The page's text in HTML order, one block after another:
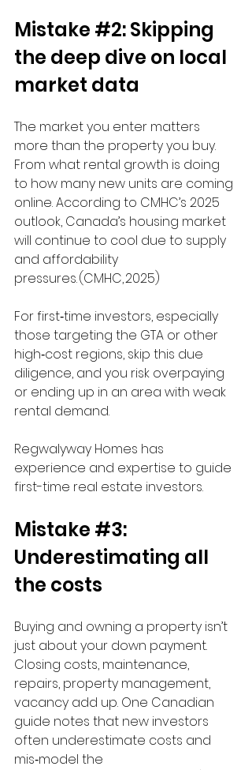
Mistake #2: Skipping
the deep dive on local
market data
The market you enter matters
more than the property you buy.
From what rental growth is doing
to how many new units are coming
online. According to CMHC’s 2025
outlook, Canada’s housing market
will continue to cool due to supply
and affordability
pressures. (CMHC, 2025)
For first‑time investors, especially
those targeting the GTA or other
high‑cost regions, skip this due
diligence, and you risk overpaying
or ending up in an area with weak
rental demand.
Regwalyway Homes has
experience and expertise to guide
first-time real estate investors.
Mistake #3:
Underestimating all
the costs
Buying and owning a property isn’t
just about your down payment.
Closing costs, maintenance,
repairs, property management,
vacancy add up. One Canadian
guide notes that new investors
often underestimate costs and
mis‑model the